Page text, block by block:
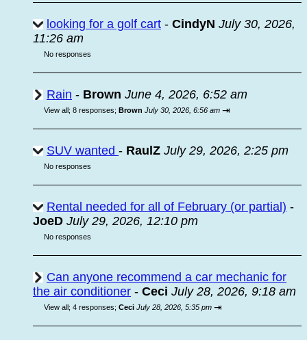
looking for a golf cart - CindyN July 30, 2026,
11:26 am
No responses
Rain - Brown June 4, 2026, 6:52 am
View all; 8 responses; Brown July 30, 2026, 6:56 am ⇥
SUV wanted - RaulZ July 29, 2026, 2:25 pm
No responses
Rental needed for all of February (or partial) -
JoeD July 29, 2026, 12:10 pm
No responses
Can anyone recommend a car mechanic for
the air conditioner - Ceci July 28, 2026, 9:18 am
View all; 4 responses; Ceci July 28, 2026, 5:35 pm ⇥